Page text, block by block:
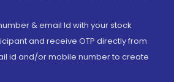
& email Id with your stock
and receive OTP directly from
id and/or mobile number to create